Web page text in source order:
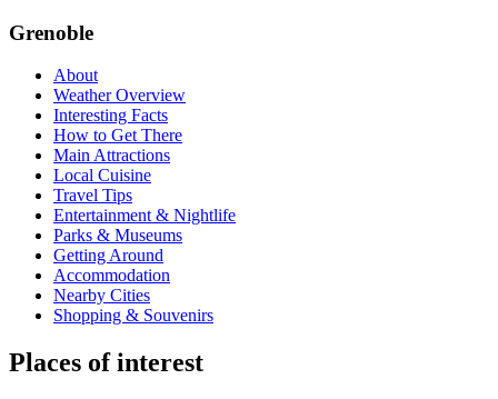
Grenoble
About
Weather Overview
Interesting Facts
How to Get There
Main Attractions
Local Cuisine
Travel Tips
Entertainment & Nightlife
Parks & Museums
Getting Around
Accommodation
Nearby Cities
Shopping & Souvenirs
Places of interest